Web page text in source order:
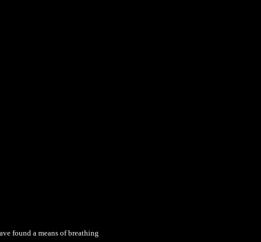
found a means of breathing